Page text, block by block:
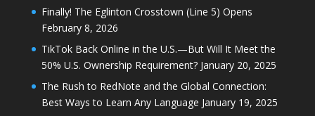
Finally! The Eglinton Crosstown (Line 5) Opens
February 8, 2026
TikTok Back Online in the U.S.—But Will It Meet the
50% U.S. Ownership Requirement? January 20, 2025
The Rush to RedNote and the Global Connection:
Best Ways to Learn Any Language January 19, 2025